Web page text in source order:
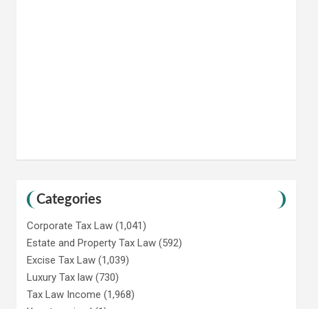
Categories
Corporate Tax Law (1,041)
Estate and Property Tax Law (592)
Excise Tax Law (1,039)
Luxury Tax law (730)
Tax Law Income (1,968)